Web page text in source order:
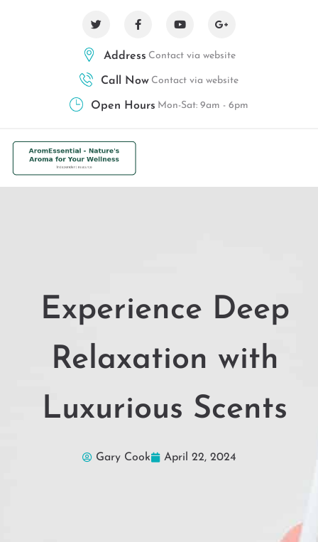
Address Contact via website
Call Now Contact via website
Open Hours Mon-Sat: 9am - 6pm
Experience Deep
Relaxation with
Luxurious Scents
Gary Cook April 22, 2024